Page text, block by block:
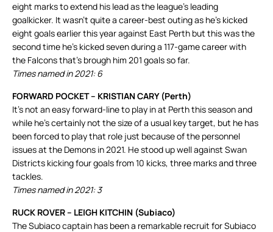
eight marks to extend his lead as the league’s leading
goalkicker. It wasn’t quite a career-best outing as he’s kicked
eight goals earlier this year against East Perth but this was the
second time he’s kicked seven during a 117-game career with
the Falcons that’s brough him 201 goals so far.
Times named in 2021: 6
FORWARD POCKET – KRISTIAN CARY (Perth)
It’s not an easy forward-line to play in at Perth this season and
while he’s certainly not the size of a usual key target, but he has
been forced to play that role just because of the personnel
issues at the Demons in 2021. He stood up well against Swan
Districts kicking four goals from 10 kicks, three marks and three
tackles.
Times named in 2021: 3
RUCK ROVER – LEIGH KITCHIN (Subiaco)
The Subiaco captain has been a remarkable recruit for Subiaco